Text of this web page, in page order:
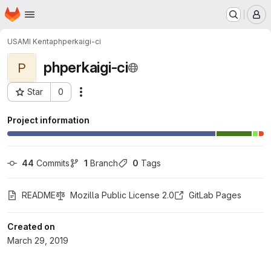
Skip to main content
Homepage
USAMI Kentaphperkaigi-ci
P phperkaigi-ci
Star 0
Project ID: 11577683
Project information
44 Commits 1 Branch 0 Tags
README Mozilla Public License 2.0 GitLab Pages
Created on
March 29, 2019